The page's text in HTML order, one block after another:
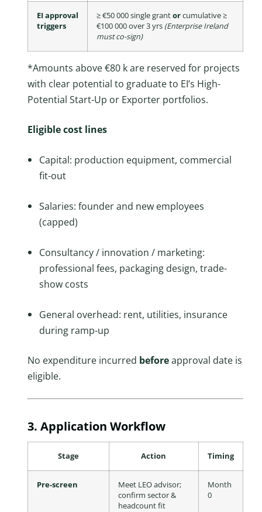
EI approval
triggers
≥ €50 000 single grantorcumulative ≥
€100 000 over 3 yrs (Enterprise Ireland
must co-sign)
*Amounts above €80 k are reserved for projects
with clear potential to graduate to EI’s High-
Potential Start-Up or Exporter portfolios.
Eligible cost lines
Capital: production equipment, commercial
fit-out
Salaries: founder and new employees
(capped)
Consultancy / innovation / marketing:
professional fees, packaging design, trade-
show costs
General overhead: rent, utilities, insurance
during ramp-up
No expenditure incurred beforeapproval date is
eligible.
3. Application Workflow
Stage Action Timing
Pre-screen
Meet LEO advisor;
confirm sector &
headcount fit
Month
0